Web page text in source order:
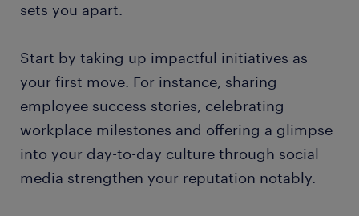
sets you apart.
Start by taking up impactful initiatives as
your first move. For instance, sharing
employee success stories, celebrating
workplace milestones and offering a glimpse
into your day-to-day culture through social
media strengthen your reputation notably.